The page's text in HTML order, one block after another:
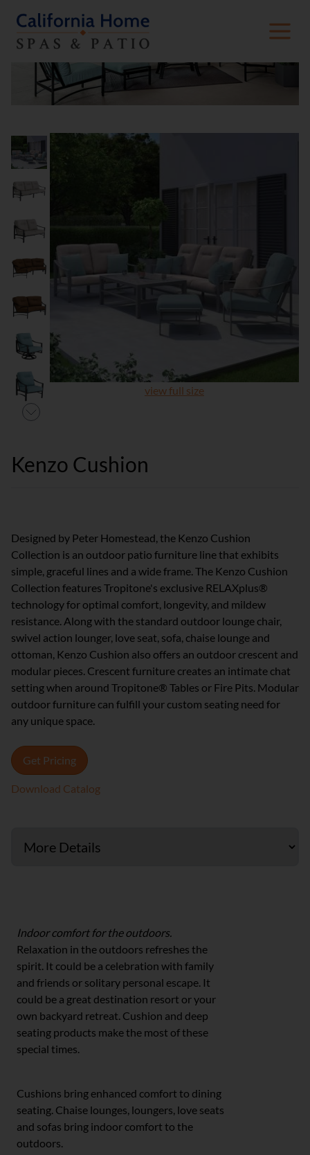
view full size
Kenzo Cushion
Designed by Peter Homestead, the Kenzo Cushion
Collection is an outdoor patio furniture line that exhibits
simple, graceful lines and a wide frame. The Kenzo Cushion
Collection features Tropitone's exclusive RELAXplus®
technology for optimal comfort, longevity, and mildew
resistance. Along with the standard outdoor lounge chair,
swivel action lounger, love seat, sofa, chaise lounge and
ottoman, Kenzo Cushion also offers an outdoor crescent and
modular pieces. Crescent furniture creates an intimate chat
setting when around Tropitone® Tables or Fire Pits. Modular
outdoor furniture can fulfill your custom seating need for
any unique space.
Get Pricing
Download Catalog
Indoor comfort for the outdoors.
Relaxation in the outdoors refreshes the
spirit. It could be a celebration with family
and friends or solitary personal escape. It
could be a great destination resort or your
own backyard retreat. Cushion and deep
seating products make the most of these
special times.
Cushions bring enhanced comfort to dining
seating. Chaise lounges, loungers, love seats
and sofas bring indoor comfort to the
outdoors.